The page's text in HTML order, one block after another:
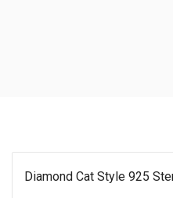
Diamond Cat Style 925